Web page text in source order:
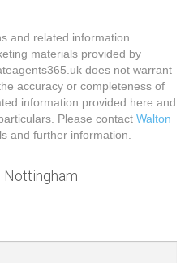
and related information
materials provided by
does not warrant
accuracy or completeness of
information provided here and
Please contact Walton
and further information.
Nottingham